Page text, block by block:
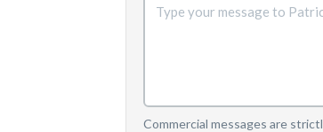
Commercial messages are